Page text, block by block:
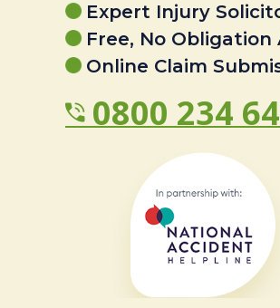
Expert Injury
Free, No Obligation
Online Claim
0800 234